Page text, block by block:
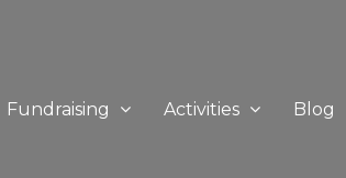
Fundraising Activities Blog